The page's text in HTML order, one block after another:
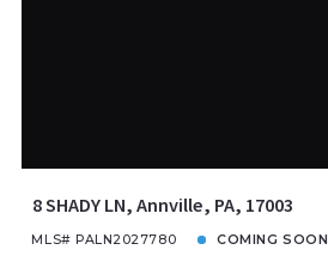
8 SHADY LN, Annville, PA, 17003
MLS# PALN2027780 COMING SOON